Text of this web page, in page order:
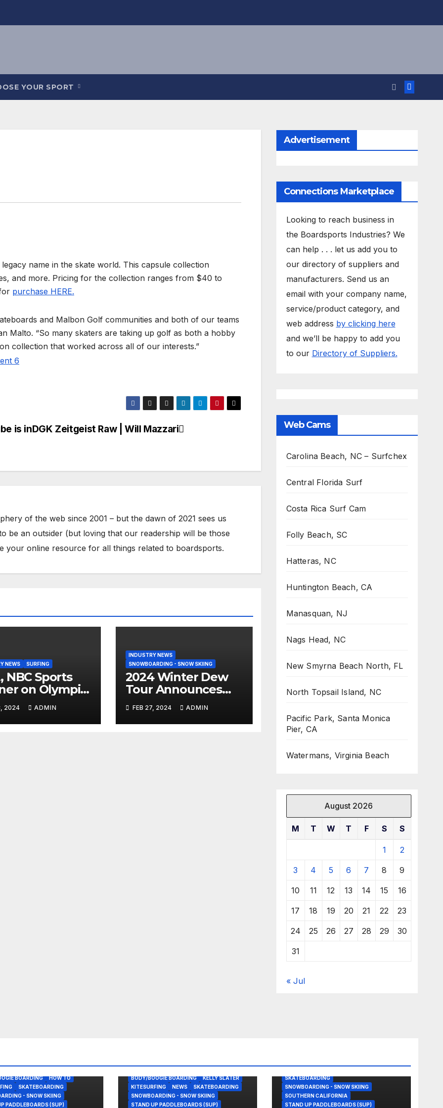
YOUR SPORT
name in the skate world. This capsule collection
and more. Pricing for the collection ranges from $40 to
purchase HERE.
and Malbon Golf communities and both of our teams
Malto. “So many skaters are taking up golf as both a hobby
collection that worked across all of our interests.”
DGK Zeitgeist Raw | Will Mazzari
is in
of the web since 2001 – but the dawn of 2021 sees us
be an outsider (but loving that our readership will be those
your online resource for all things related to boardsports.
NEWS SURFING
NBC Sports
on Olympic
Tahiti Bound
2024 ADMIN
INDUSTRY NEWS
SNOWBOARDING - SNOW SKIING
2024 Winter Dew
Tour Announces
FEB 27, 2024 ADMIN
Advertisement
Connections Marketplace
Looking to reach business in
the Boardsports Industries? We
can help . . . let us add you to
our directory of suppliers and
manufacturers. Send us an
email with your company name,
service/product category, and
web address by clicking here
and we’ll be happy to add you
to our Directory of Suppliers.
Web Cams
Carolina Beach, NC – Surfchex
Central Florida Surf
Costa Rica Surf Cam
Folly Beach, SC
Hatteras, NC
Huntington Beach, CA
Manasquan, NJ
Nags Head, NC
New Smyrna Beach North, FL
North Topsail Island, NC
Pacific Park, Santa Monica
Pier, CA
Watermans, Virginia Beach
August 2026
M T W T F S S
1 2
3 4 5 6 7 8 9
10 11 12 13 14 15 16
17 18 19 20 21 22 23
24 25 26 27 28 29 30
31
« Jul
BOARDING
HOW TO
SKATEBOARDING
- SNOW SKIING
PADDLEBOARDS (SUP)
BODY/BOOGIE BOARDING
KELLY SLATER
KITESURFING
NEWS
SKATEBOARDING
SNOWBOARDING - SNOW SKIING
STAND UP PADDLEBOARDS (SUP)
SKATEBOARDING
SNOWBOARDING - SNOW SKIING
SOUTHERN CALIFORNIA
STAND UP PADDLEBOARDS (SUP)